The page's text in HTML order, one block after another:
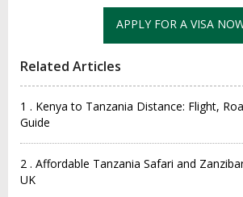
Related Articles
1 . Kenya to Tanzania Distance: Flight,
Guide
2 . Affordable Tanzania Safari and
UK